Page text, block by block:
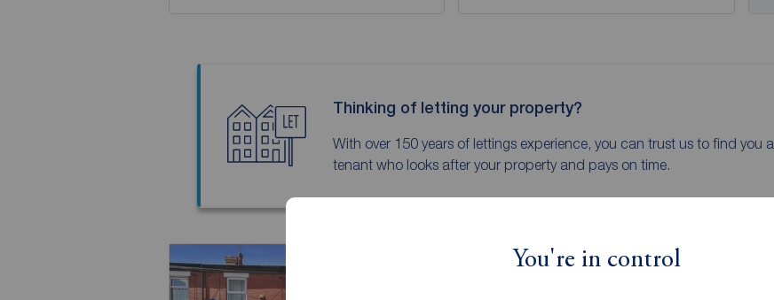
You're in control
Thinking of letting your property?
With over 150 years of lettings experience, you can trust us to find you a
tenant who looks after your property and pays on time.
New Listing